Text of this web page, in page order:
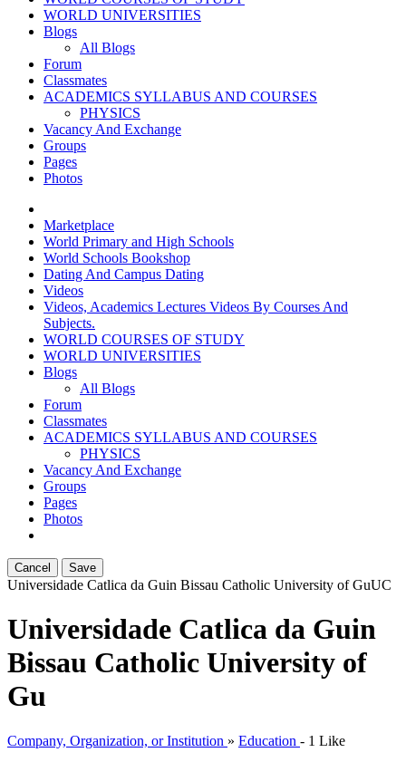
WORLD UNIVERSITIES
Blogs
All Blogs
Forum
Classmates
ACADEMICS SYLLABUS AND COURSES
PHYSICS
Vacancy And Exchange
Groups
Pages
Photos
Marketplace
World Primary and High Schools
World Schools Bookshop
Dating And Campus Dating
Videos
Videos, Academics Lectures Videos By Courses And
Subjects.
WORLD COURSES OF STUDY
WORLD UNIVERSITIES
Blogs
All Blogs
Forum
Classmates
ACADEMICS SYLLABUS AND COURSES
PHYSICS
Vacancy And Exchange
Groups
Pages
Photos
Cancel Save
Universidade Catlica da Guin Bissau Catholic University of GuUC
Universidade Catlica da Guin
Bissau Catholic University of
Gu
Company, Organization, or Institution » Education - 1 Like